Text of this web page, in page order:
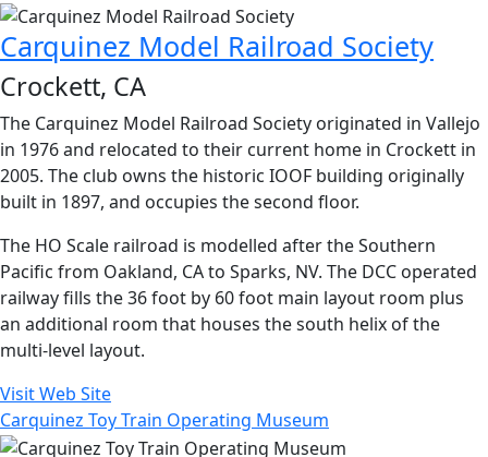
Carquinez Model Railroad Society
Crockett, CA
The Carquinez Model Railroad Society originated in Vallejo
in 1976 and relocated to their current home in Crockett in
2005. The club owns the historic IOOF building originally
built in 1897, and occupies the second floor.
The HO Scale railroad is modelled after the Southern
Pacific from Oakland, CA to Sparks, NV. The DCC operated
railway fills the 36 foot by 60 foot main layout room plus
an additional room that houses the south helix of the
multi-level layout.
Visit Web Site
Carquinez Toy Train Operating Museum